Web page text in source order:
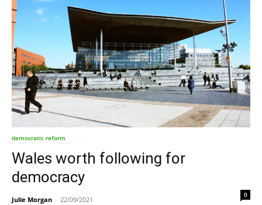
democratic reform
Wales worth following for
democracy
Julie Morgan - 22/09/2021
0